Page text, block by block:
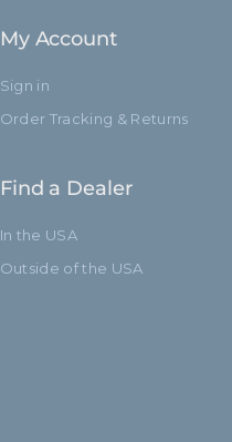
My Account
Sign in
Order Tracking & Returns
Find a Dealer
In the USA
Outside of the USA